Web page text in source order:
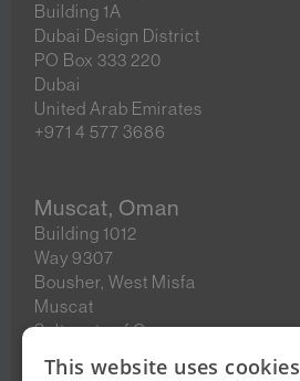
Building 1A
Dubai Design District
PO Box 333 220
Dubai
United Arab Emirates
+971 4 577 3686
Muscat, Oman
Building 1012
Way 9307
Bousher, West Misfa
Muscat
Sultanate of Oman
This website uses cookies